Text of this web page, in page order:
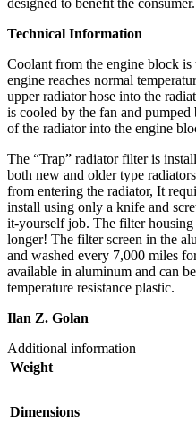
designed to benefit the consumer.
Technical Information
Coolant from the engine block
engine reaches normal
upper radiator hose into the
is cooled by the fan and
of the radiator into the engine
The “Trap” radiator filter is
both new and older type
from entering the radiator, It
install using only a knife and
it-yourself job. The filter
longer! The filter screen in the
and washed every 7,000 miles
available in aluminum and can
temperature resistance plastic.
Ilan Z. Golan
Additional information
Weight
Dimensions